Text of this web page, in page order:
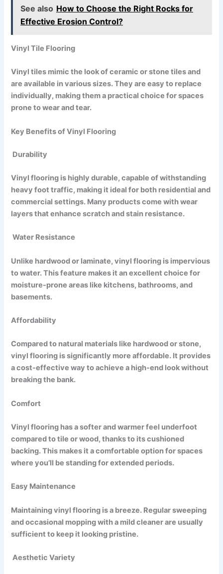
See also How to Choose the Right Rocks for
Effective Erosion Control?
Vinyl Tile Flooring
Vinyl tiles mimic the look of ceramic or stone tiles and
are available in various sizes. They are easy to replace
individually, making them a practical choice for spaces
prone to wear and tear.
Key Benefits of Vinyl Flooring
Durability
Vinyl flooring is highly durable, capable of withstanding
heavy foot traffic, making it ideal for both residential and
commercial settings. Many products come with wear
layers that enhance scratch and stain resistance.
Water Resistance
Unlike hardwood or laminate, vinyl flooring is impervious
to water. This feature makes it an excellent choice for
moisture-prone areas like kitchens, bathrooms, and
basements.
Affordability
Compared to natural materials like hardwood or stone,
vinyl flooring is significantly more affordable. It provides
a cost-effective way to achieve a high-end look without
breaking the bank.
Comfort
Vinyl flooring has a softer and warmer feel underfoot
compared to tile or wood, thanks to its cushioned
backing. This makes it a comfortable option for spaces
where you’ll be standing for extended periods.
Easy Maintenance
Maintaining vinyl flooring is a breeze. Regular sweeping
and occasional mopping with a mild cleaner are usually
sufficient to keep it looking pristine.
Aesthetic Variety